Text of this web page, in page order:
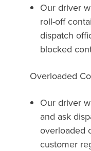
Our driver
roll-off
dispatch
blocked
Overloaded
Our driver
and ask
overloaded
customer